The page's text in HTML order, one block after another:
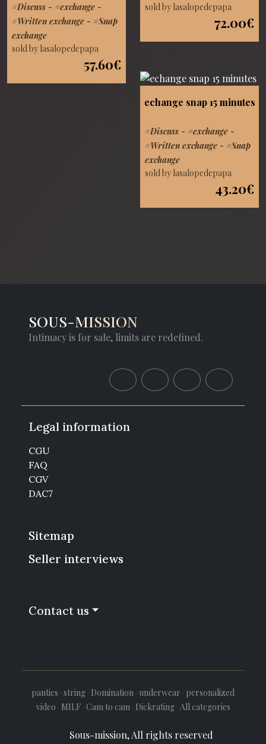
sold by lasalopedepapa
72.00€
#Discuss - #exchange -
#Written exchange - #Snap
exchange
sold by lasalopedepapa
57.60€
echange snap 15 minutes
#Discuss - #exchange -
#Written exchange - #Snap
exchange
sold by lasalopedepapa
43.20€
SOUS-MISSION
Intimacy is for sale, limits are redefined.
Legal information
CGU
FAQ
CGV
DAC7
Sitemap
Seller interviews
Contact us
panties · string · Domination · underwear · personalized
video · MILF · Cam to cam · Dickrating · All categories
Sous-mission, All rights reserved